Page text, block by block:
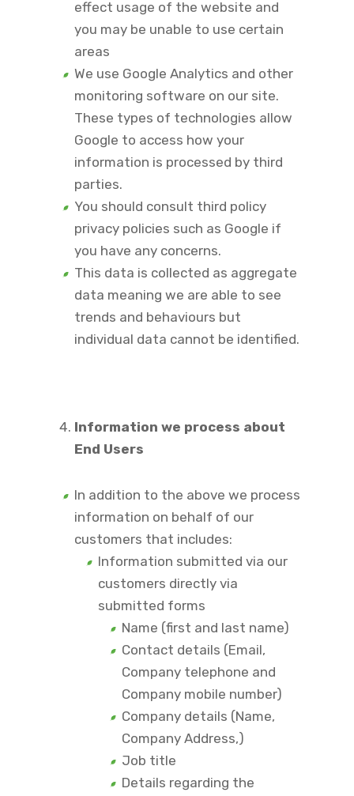
effect usage of the website and
you may be unable to use certain
areas
We use Google Analytics and other
monitoring software on our site.
These types of technologies allow
Google to access how your
information is processed by third
parties.
You should consult third policy
privacy policies such as Google if
you have any concerns.
This data is collected as aggregate
data meaning we are able to see
trends and behaviours but
individual data cannot be identified.
Information we process about
End Users
In addition to the above we process
information on behalf of our
customers that includes:
Information submitted via our
customers directly via
submitted forms
Name (first and last name)
Contact details (Email,
Company telephone and
Company mobile number)
Company details (Name,
Company Address,)
Job title
Details regarding the